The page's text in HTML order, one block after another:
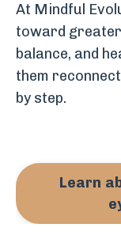
At Mindful
toward
balance, and
them
by step.
Learn